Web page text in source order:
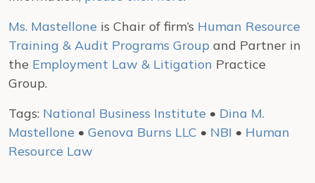
Ms. Mastellone is Chair of firm’s Human Resource
Training & Audit Programs Group and Partner in
the Employment Law & Litigation Practice
Group.
Tags: National Business Institute • Dina M.
Mastellone • Genova Burns LLC • NBI • Human
Resource Law